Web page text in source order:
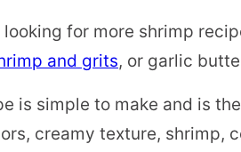
looking for more shrimp
and grits, or garlic
is simple to make and is
creamy texture, shrimp,